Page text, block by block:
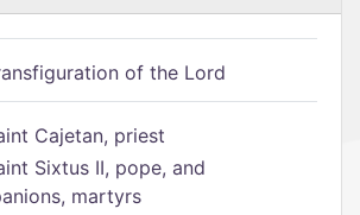
of the Lord
Cajetan, priest
Sixtus II, pope, and
martyrs